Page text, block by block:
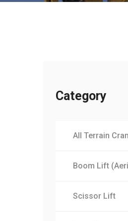
Category
All Terrain
Boom Lift
Scissor Lift